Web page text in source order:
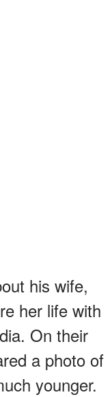
his wife,
her life with
On their
a photo of
younger.